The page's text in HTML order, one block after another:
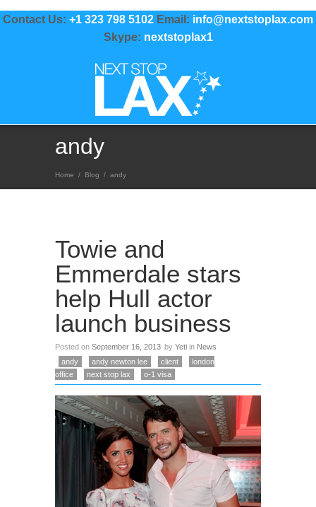
Contact Us: +1 323 798 5102 Email: info@nextstoplax.com
Skype: nextstoplax1
andy
Home / Blog / andy
Towie and
Emmerdale stars
help Hull actor
launch business
Posted on September 16, 2013 by Yeti in News
andy
andy newton lee client
london
office
next stop lax o-1 visa